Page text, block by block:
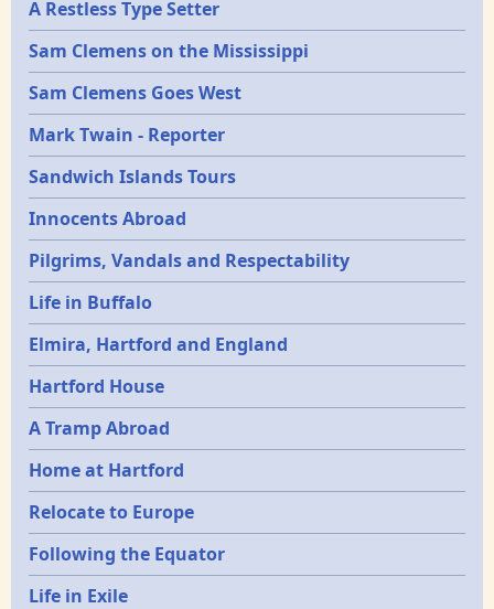
A Restless Type Setter
Sam Clemens on the Mississippi
Sam Clemens Goes West
Mark Twain - Reporter
Sandwich Islands Tours
Innocents Abroad
Pilgrims, Vandals and Respectability
Life in Buffalo
Elmira, Hartford and England
Hartford House
A Tramp Abroad
Home at Hartford
Relocate to Europe
Following the Equator
Life in Exile